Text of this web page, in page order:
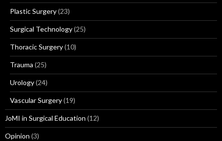
Plastic Surgery(23)
Surgical Technology(25)
Thoracic Surgery(10)
Trauma (25)
Urology(24)
Vascular Surgery(19)
JoMI in Surgical Education (12)
Opinion (3)